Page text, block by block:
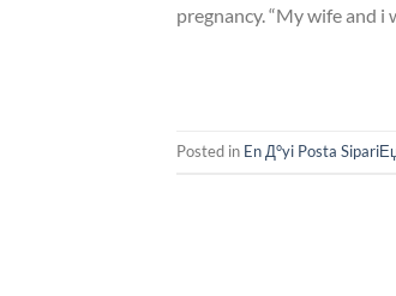
pregnancy. “My wife and
Posted in En Д°yi Posta